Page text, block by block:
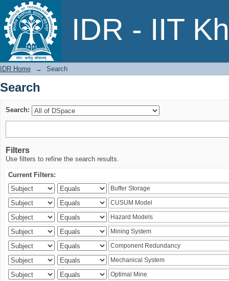
IDR - IIT
Search
IDR Home → Search
Search
Search:
Filters
Use filters to refine the search results.
Current Filters: